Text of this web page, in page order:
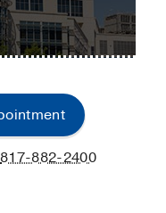
817-882-2400